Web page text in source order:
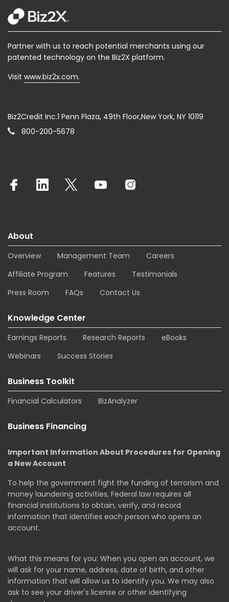
Partner with us to reach potential merchants using our
patented technology on the Biz2X platform.
Visit www.biz2x.com.
Biz2Credit Inc.1 Penn Plaza, 49th Floor,New York, NY 10119
800-200-5678
About
Overview Management Team
Careers
Affiliate Program
Features
Testimonials
Press Room
FAQs Contact Us
Knowledge Center
Earnings Reports Research Reports
eBooks
Webinars
Success Stories
Business Toolkit
Financial Calculators BizAnalyzer
Business Financing
Important Information About Procedures for Opening
a New Account
To help the government fight the funding of terrorism and
money laundering activities, Federal law requires all
financial institutions to obtain, verify, and record
information that identifies each person who opens an
account.
What this means for you: When you open an account, we
will ask for your name, address, date of birth, and other
information that will allow us to identify you. We may also
ask to see your driver's license or other identifying